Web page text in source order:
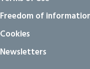
Freedom of
Cookies
Newsletters